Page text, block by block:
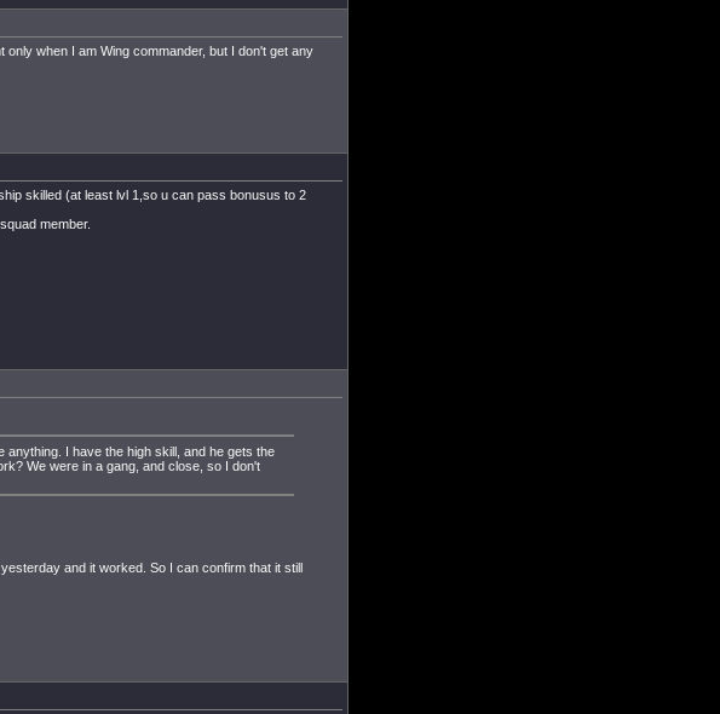
when I am Wing commander, but I don't get any
skilled (at least lvl 1,so u can pass bonusus to 2
member.
I have the high skill, and he gets the
We were in a gang, and close, so I don't
and it worked. So I can confirm that it still